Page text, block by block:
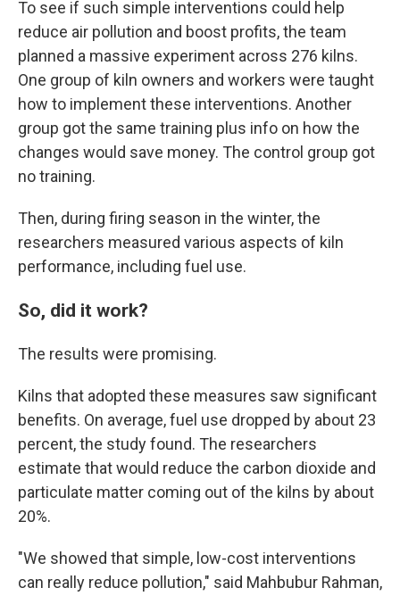
To see if such simple interventions could help
reduce air pollution and boost profits, the team
planned a massive experiment across 276 kilns.
One group of kiln owners and workers were taught
how to implement these interventions. Another
group got the same training plus info on how the
changes would save money. The control group got
no training.
Then, during firing season in the winter, the
researchers measured various aspects of kiln
performance, including fuel use.
So, did it work?
The results were promising.
Kilns that adopted these measures saw significant
benefits. On average, fuel use dropped by about 23
percent, the study found. The researchers
estimate that would reduce the carbon dioxide and
particulate matter coming out of the kilns by about
20%.
"We showed that simple, low-cost interventions
can really reduce pollution," said Mahbubur Rahman,